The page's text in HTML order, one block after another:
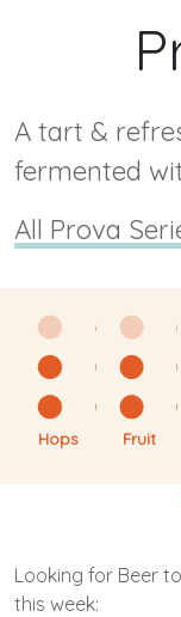
A tart &
fermented
All Prova
Hops Fruit
Looking for Beer
this week: